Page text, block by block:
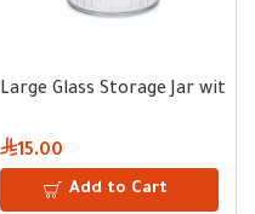
Large Glass Storage Jar with
15.00
Add to Cart